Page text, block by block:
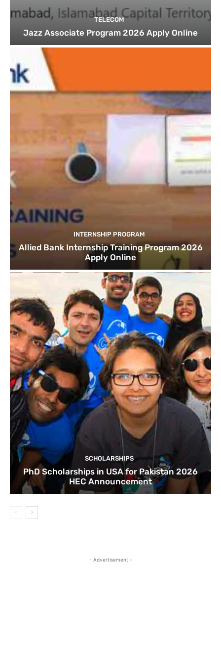
TELECOM
Jazz Associate Program 2026 Apply Online
INTERNSHIP PROGRAM
Allied Bank Internship Training Program 2026
Apply Online
SCHOLARSHIPS
PhD Scholarships in USA for Pakistan 2026
HEC Announcement
- Advertisement -